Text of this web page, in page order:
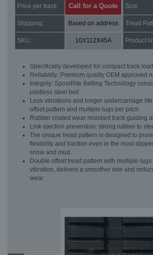
Price per track: Call for a Quote Size:
Shipping: Based on address Tread
SKU: 10X112X45A Product
Specifically developed for compact track
Reliability: Premium quality OEM approved
Integrity: SpoolRite Belting Technology
jointless steel belt
Less vibrations and longer undercarriage
offset pattern and multiple lugs per pitch
Rubber coated wear resistant track guiding
Link ejection prevention: strong rubber to
The unique tread pattern is designed to
flexibility and traction even in the most
snow and mud.
Double offset tread pattern with multiple
vibration, delivers a smoother ride and
wear